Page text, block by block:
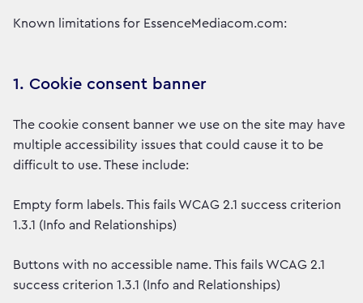
Known limitations for EssenceMediacom.com:
1. Cookie consent banner
The cookie consent banner we use on the site may have
multiple accessibility issues that could cause it to be
difficult to use. These include:
Empty form labels. This fails WCAG 2.1 success criterion
1.3.1 (Info and Relationships)
Buttons with no accessible name. This fails WCAG 2.1
success criterion 1.3.1 (Info and Relationships)